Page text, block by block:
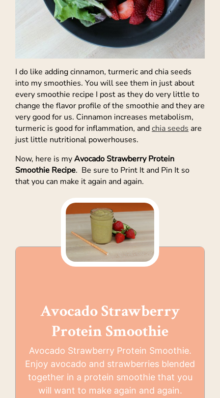
I do like adding cinnamon, turmeric and chia seeds
into my smoothies. You will see them in just about
every smoothie recipe I post as they do very little to
change the flavor profile of the smoothie and they are
very good for us. Cinnamon increases metabolism,
turmeric is good for inflammation, andchia seeds are
just little nutritional powerhouses.
Now, here is myAvocado Strawberry Protein
Smoothie Recipe. Be sure to Print It and Pin It so
that you can make it again and again.
Avocado Strawberry
Protein Smoothie
Avocado Strawberry Protein Smoothie.
Enjoy avocado and strawberries blended
together in a protein smoothie that you
will want to make again and again.